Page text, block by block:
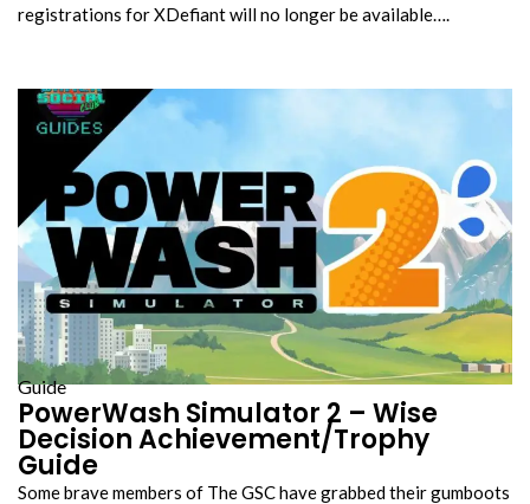
registrations for XDefiant will no longer be available….
Guide
PowerWash Simulator 2 – Wise
Decision Achievement/Trophy
Guide
Some brave members of The GSC have grabbed their gumboots